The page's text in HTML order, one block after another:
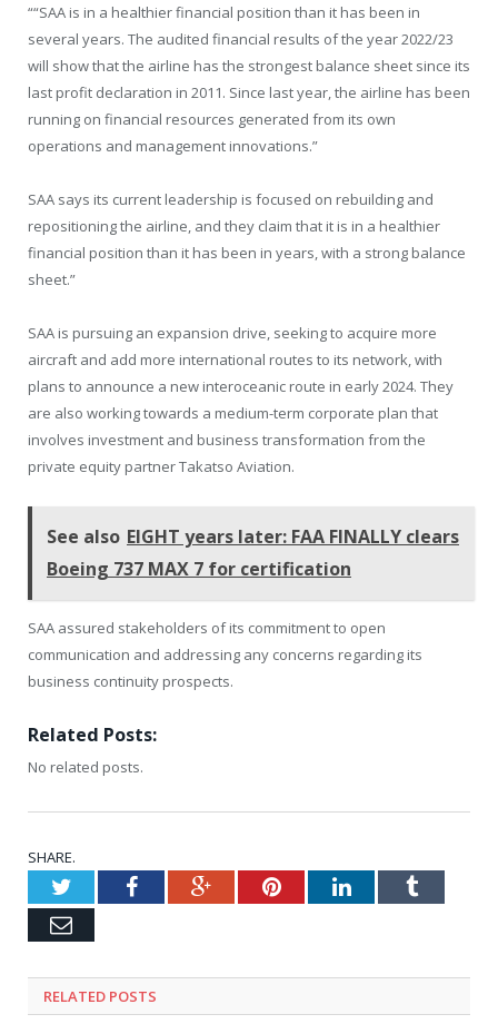
““SAA is in a healthier financial position than it has been in
several years. The audited financial results of the year 2022/23
will show that the airline has the strongest balance sheet since its
last profit declaration in 2011. Since last year, the airline has been
running on financial resources generated from its own
operations and management innovations.”
SAA says its current leadership is focused on rebuilding and
repositioning the airline, and they claim that it is in a healthier
financial position than it has been in years, with a strong balance
sheet.”
SAA is pursuing an expansion drive, seeking to acquire more
aircraft and add more international routes to its network, with
plans to announce a new interoceanic route in early 2024. They
are also working towards a medium-term corporate plan that
involves investment and business transformation from the
private equity partner Takatso Aviation.
See also EIGHT years later: FAA FINALLY clears
Boeing 737 MAX 7 for certification
SAA assured stakeholders of its commitment to open
communication and addressing any concerns regarding its
business continuity prospects.
Related Posts:
No related posts.
SHARE.
TwitterFacebookGoogle+PinterestLinkedInTumblr
Email
RELATED POSTS